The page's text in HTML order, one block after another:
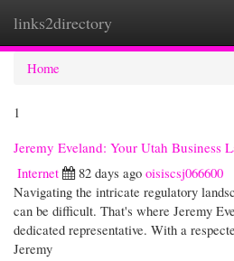
links2directory
Home
1
Jeremy Eveland: Your Utah Business
Internet
82 days ago oisiscsj066600
Navigating the intricate regulatory
can be difficult. That's where Jeremy
dedicated representative. With a
Jeremy